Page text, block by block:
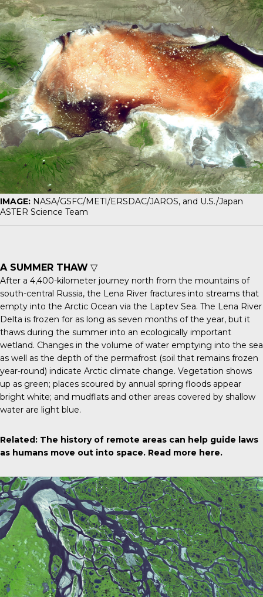
IMAGE: NASA/GSFC/METI/ERSDAC/JAROS, and U.S./Japan
ASTER Science Team
A SUMMER THAW ▽
After a 4,400-kilometer journey north from the mountains of
south-central Russia, the Lena River fractures into streams that
empty into the Arctic Ocean via the Laptev Sea. The Lena River
Delta is frozen for as long as seven months of the year, but it
thaws during the summer into an ecologically important
wetland. Changes in the volume of water emptying into the sea
as well as the depth of the permafrost (soil that remains frozen
year-round) indicate Arctic climate change. Vegetation shows
up as green; places scoured by annual spring floods appear
bright white; and mudflats and other areas covered by shallow
water are light blue.
Related: The history of remote areas can help guide laws
as humans move out into space. Read more here.